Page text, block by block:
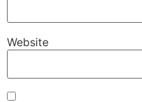
Website